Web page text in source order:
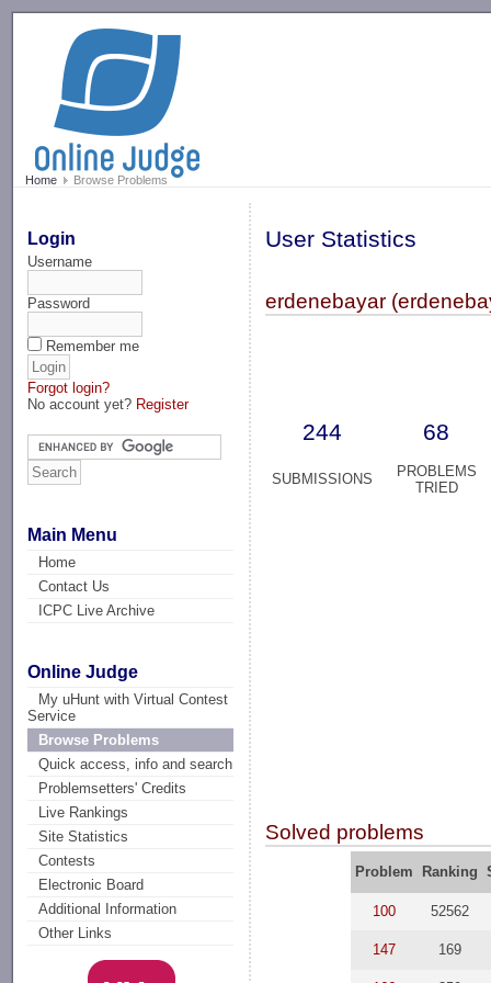
Home Browse Problems
Login
Username
Password
Remember me
Forgot login?
No account yet? Register
Main Menu
Home
Contact Us
ICPC Live Archive
Online Judge
My uHunt with Virtual Contest
Service
Browse Problems
Quick access, info and search
Problemsetters' Credits
Live Rankings
Site Statistics
Contests
Electronic Board
Additional Information
Other Links
User Statistics
erdenebayar
244 68
SUBMISSIONS
PROBLEMS
TRIED
Solved problems
Problem Ranking
100 52562
147 169